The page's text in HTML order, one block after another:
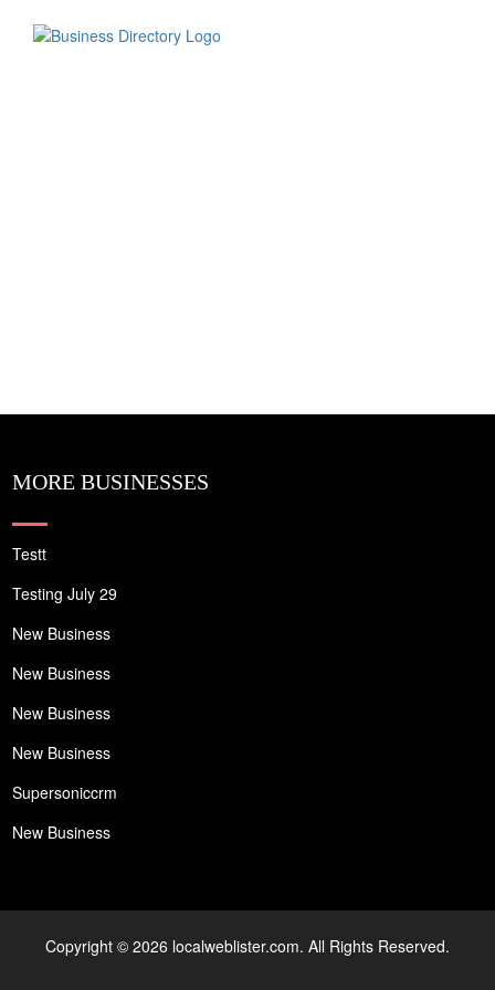
MORE BUSINESSES
Testt
Testing July 29
New Business
New Business
New Business
New Business
Supersoniccrm
New Business
Copyright © 2026 localweblister.com. All Rights Reserved.